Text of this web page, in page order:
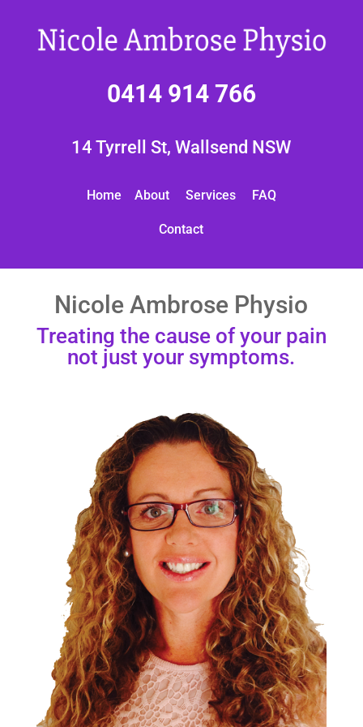
0414 914 766
14 Tyrrell St, Wallsend NSW
Home About Services FAQ
Contact
Nicole Ambrose Physio
Treating the cause of your pain
not just your symptoms.